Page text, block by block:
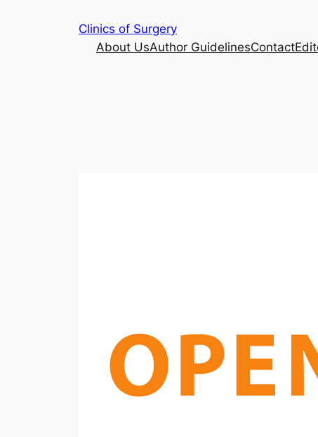
Clinics of Surgery
About UsAuthor GuidelinesContact